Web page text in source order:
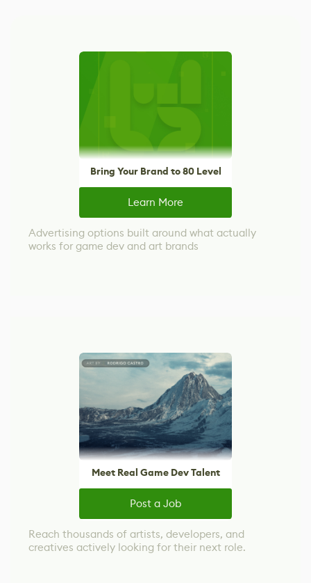
Bring Your Brand to 80 Level
Learn More
Advertising options built around what actually
works for game dev and art brands
Meet Real Game Dev Talent
Post a Job
Reach thousands of artists, developers, and
creatives actively looking for their next role.